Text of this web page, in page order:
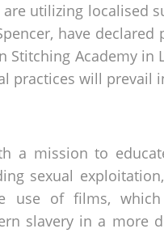
utilizing localised
have declared
Stitching Academy
practices will prevail
a mission to
sexual
use of films,
slavery in a more